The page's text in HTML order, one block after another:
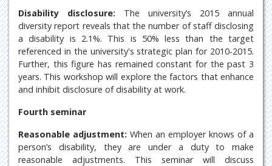
Disability disclosure: The university’s 2015 annual
diversity report reveals that the number of staff disclosing
a disability is 2.1%. This is 50% less than the target
referenced in the university's strategic plan for 2010-2015.
Further, this figure has remained constant for the past 3
years. This workshop will explore the factors that enhance
and inhibit disclosure of disability at work.
Fourth seminar
Reasonable adjustment: When an employer knows of a
person’s disability, they are under a duty to make
reasonable adjustments. This seminar will discuss